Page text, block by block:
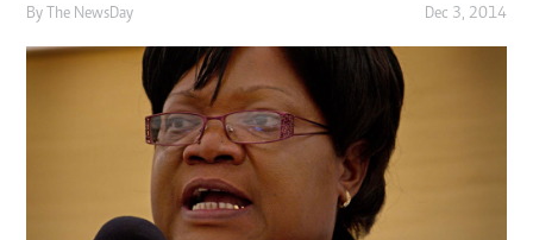
By The NewsDay Dec 3, 2014